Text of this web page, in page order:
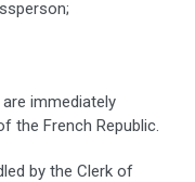
immediately
the French Republic.
by the Clerk of